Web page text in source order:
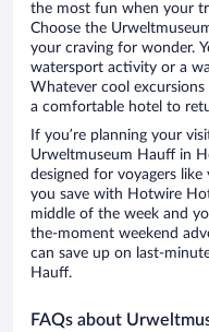
the most fun when your
Choose the
your craving for wonder.
watersport activity or a
Whatever cool
a comfortable hotel to
If you’re planning your
Urweltmuseum Hauff in
designed for voyagers
you save with Hotwire
middle of the week and
the-moment weekend
can save up on last-
Hauff.
FAQs about